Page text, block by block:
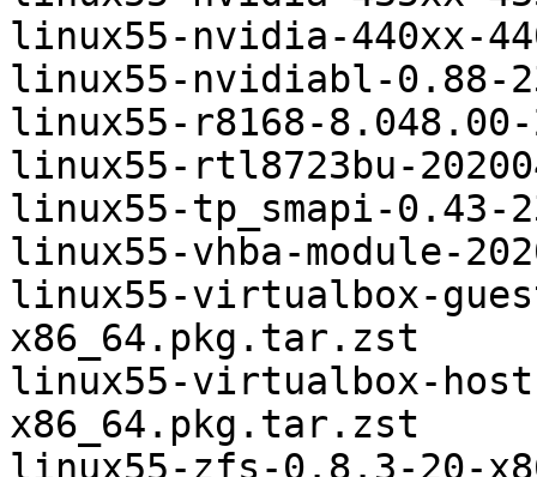
linux55-nvidia-440xx-
linux55-nvidiabl-0.88-
linux55-r8168-
linux55-rtl8723bu-
linux55-tp_smapi-0.43-
linux55-vhba-module-
linux55-virtualbox-
x86_64.pkg.tar.zst
linux55-virtualbox-
x86_64.pkg.tar.zst